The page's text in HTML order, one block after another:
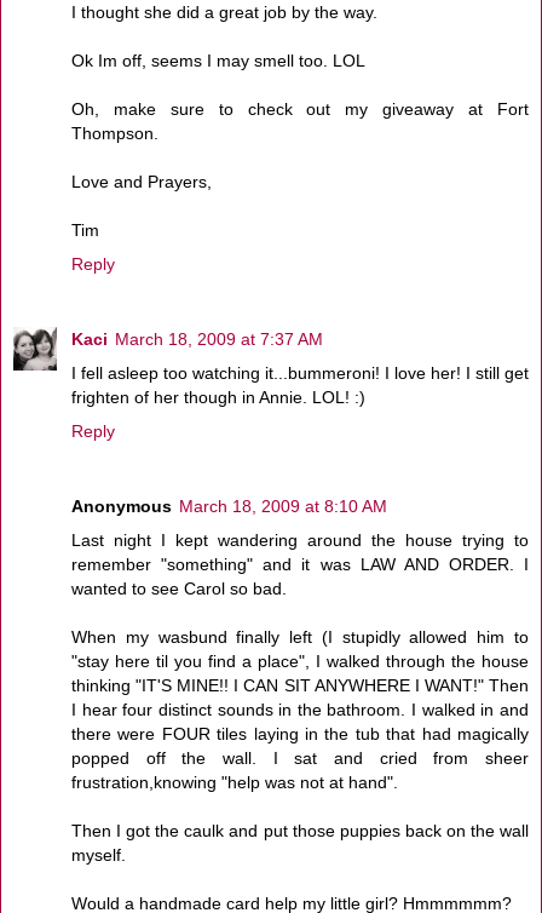
I thought she did a great job by the way.
Ok Im off, seems I may smell too. LOL
Oh, make sure to check out my giveaway at Fort
Thompson.
Love and Prayers,
Tim
Reply
Kaci March 18, 2009 at 7:37 AM
I fell asleep too watching it...bummeroni! I love her! I still get
frighten of her though in Annie. LOL! :)
Reply
Anonymous March 18, 2009 at 8:10 AM
Last night I kept wandering around the house trying to
remember "something" and it was LAW AND ORDER. I
wanted to see Carol so bad.
When my wasbund finally left (I stupidly allowed him to
"stay here til you find a place", I walked through the house
thinking "IT'S MINE!! I CAN SIT ANYWHERE I WANT!" Then
I hear four distinct sounds in the bathroom. I walked in and
there were FOUR tiles laying in the tub that had magically
popped off the wall. I sat and cried from sheer
frustration,knowing "help was not at hand".
Then I got the caulk and put those puppies back on the wall
myself.
Would a handmade card help my little girl? Hmmmmmm?